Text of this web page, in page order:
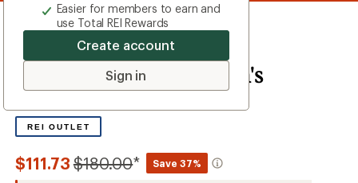
Easier for members to earn and
use Total REI Rewards
Create account
Sign in
The North Face
Reign On Jacket - Men's
reviews
yet;
the
first!
REI OUTLET
$111.73Compared
$180.00* Save 37%